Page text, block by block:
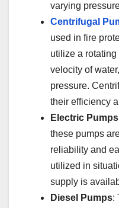
varying
Centrifugal
used in fire
utilize a
velocity of
pressure.
their efficiency
Electric Pumps
these pumps
reliability and
utilized in
supply is
Diesel Pumps: